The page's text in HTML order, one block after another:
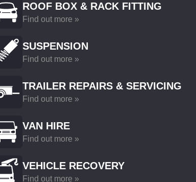
ROOF BOX & RACK FITTING
Find out more »
SUSPENSION
Find out more »
TRAILER REPAIRS & SERVICING
Find out more »
VAN HIRE
Find out more »
VEHICLE RECOVERY
Find out more »